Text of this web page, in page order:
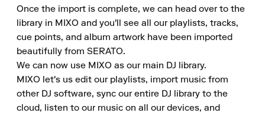
Once the import is complete, we can head over to the
library in MIXO and you'll see all our playlists, tracks,
cue points, and album artwork have been imported
beautifully from SERATO.
We can now use MIXO as our main DJ library.
MIXO let's us edit our playlists, import music from
other DJ software, sync our entire DJ library to the
cloud, listen to our music on all our devices, and